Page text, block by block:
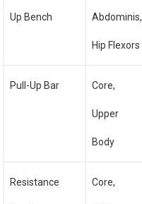
Up Bench Abdominis,
Hip Flexors
Pull-Up Bar Core,
Upper
Body
Resistance Core,